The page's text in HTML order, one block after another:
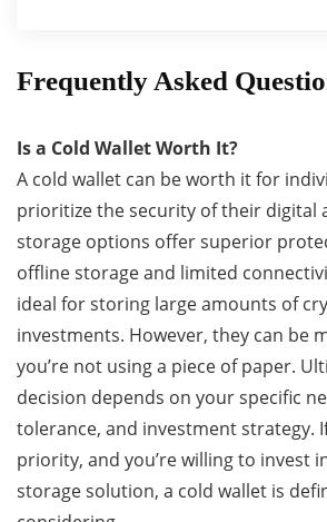
Frequently Asked
Is a Cold Wallet Worth It?
A cold wallet can be worth it for
prioritize the security of their digital
storage options offer superior
offline storage and limited
ideal for storing large amounts of
investments. However, they can be
you’re not using a piece of paper.
decision depends on your specific
tolerance, and investment strategy.
priority, and you’re willing to invest
storage solution, a cold wallet is